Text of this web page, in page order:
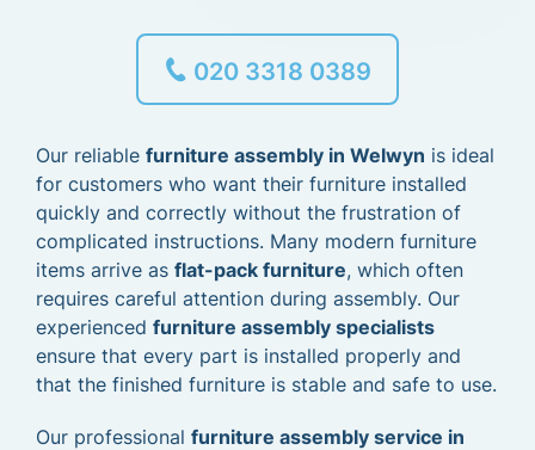
020 3318 0389
Our reliable furniture assembly in Welwyn is ideal
for customers who want their furniture installed
quickly and correctly without the frustration of
complicated instructions. Many modern furniture
items arrive as flat-pack furniture, which often
requires careful attention during assembly. Our
experienced furniture assembly specialists
ensure that every part is installed properly and
that the finished furniture is stable and safe to use.
Our professional furniture assembly service in